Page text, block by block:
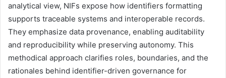
analytical view, NIFs expose how identifiers formatting
supports traceable systems and interoperable records.
They emphasize data provenance, enabling auditability
and reproducibility while preserving autonomy. This
methodical approach clarifies roles, boundaries, and the
rationales behind identifier-driven governance for